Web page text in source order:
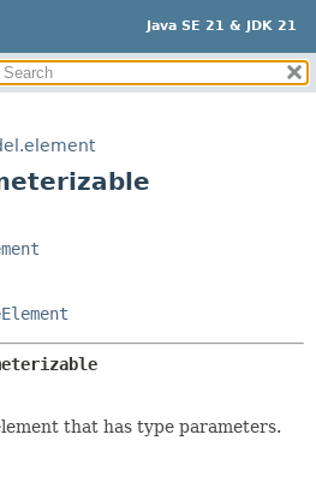
Java SE 21 & JDK 21
SUMMARY:
FIELD
CONSTR
METHOD
that has type parameters.